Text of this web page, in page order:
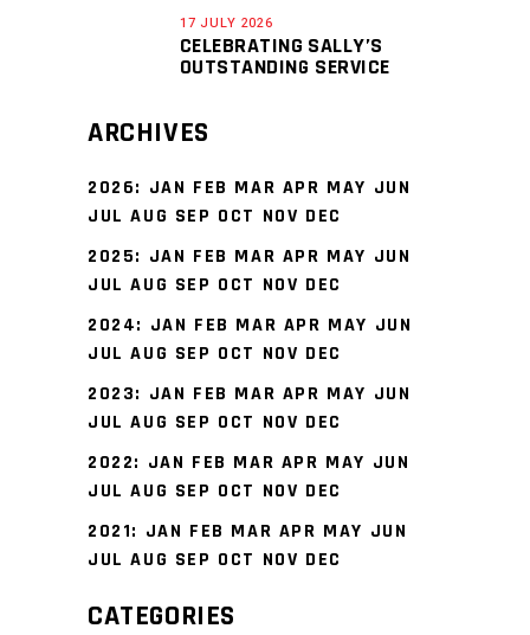
17 JULY 2026
CELEBRATING SALLY’S
OUTSTANDING SERVICE
ARCHIVES
2026: JAN FEB MAR APR MAY JUN
JUL AUG SEP OCT NOV DEC
2025: JAN FEB MAR APR MAY JUN
JUL AUG SEP OCT NOV DEC
2024: JAN FEB MAR APR MAY JUN
JUL AUG SEP OCT NOV DEC
2023: JAN FEB MAR APR MAY JUN
JUL AUG SEP OCT NOV DEC
2022: JAN FEB MAR APR MAY JUN
JUL AUG SEP OCT NOV DEC
2021: JAN FEB MAR APR MAY JUN
JUL AUG SEP OCT NOV DEC
CATEGORIES